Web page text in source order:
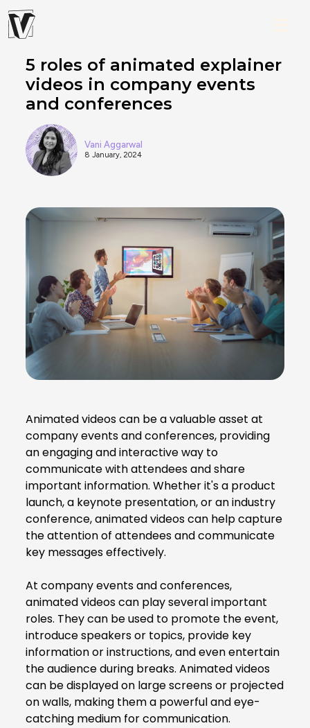
5 roles of animated explainer
videos in company events
and conferences
Vani Aggarwal
8 January, 2024
Animated videos can be a valuable asset at
company events and conferences, providing
an engaging and interactive way to
communicate with attendees and share
important information. Whether it's a product
launch, a keynote presentation, or an industry
conference, animated videos can help capture
the attention of attendees and communicate
key messages effectively.
At company events and conferences,
animated videos can play several important
roles. They can be used to promote the event,
introduce speakers or topics, provide key
information or instructions, and even entertain
the audience during breaks. Animated videos
can be displayed on large screens or projected
on walls, making them a powerful and eye-
catching medium for communication.